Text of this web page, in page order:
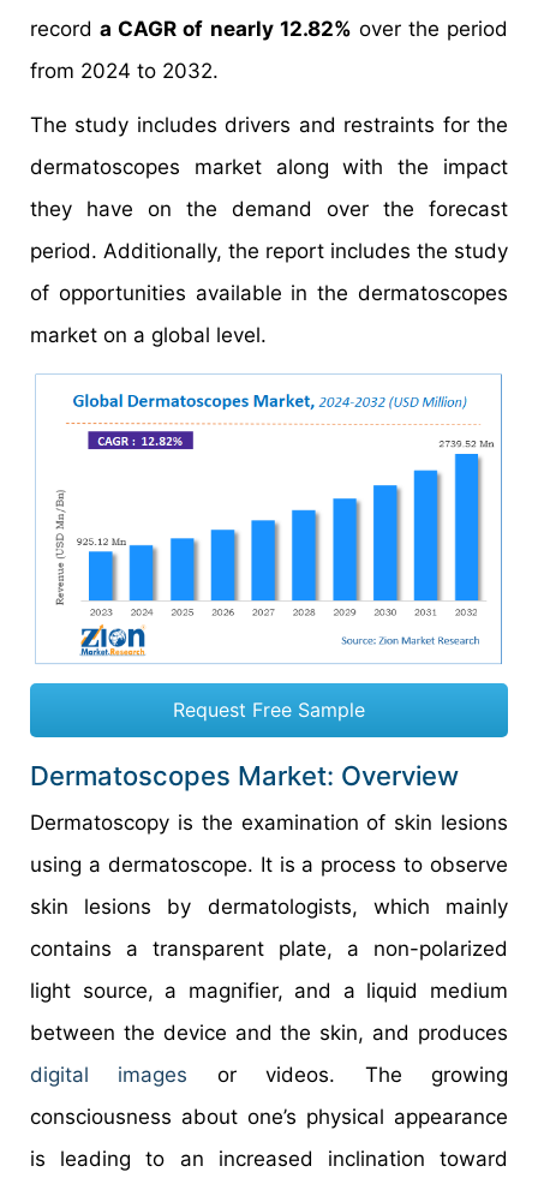
recorda CAGR of nearly 12.82% over the period
from 2024 to 2032.
The study includes drivers and restraints for the
dermatoscopes market along with the impact
they have on the demand over the forecast
period. Additionally, the report includes the study
of opportunities available in the dermatoscopes
market on a global level.
Request Free Sample
Dermatoscopes Market: Overview
Dermatoscopy is the examination of skin lesions
using a dermatoscope. It is a process to observe
skin lesions by dermatologists, which mainly
contains a transparent plate, a non-polarized
light source, a magnifier, and a liquid medium
between the device and the skin, and produces
digital images or videos. The growing
consciousness about one’s physical appearance
is leading to an increased inclination toward